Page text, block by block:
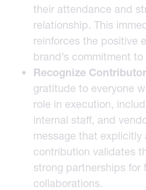
their attendance and
relationship. This
reinforces the positive
brand’s commitment to
Recognize
gratitude to everyone
role in execution,
internal staff, and
message that
contribution validates
strong partnerships for
collaborations.